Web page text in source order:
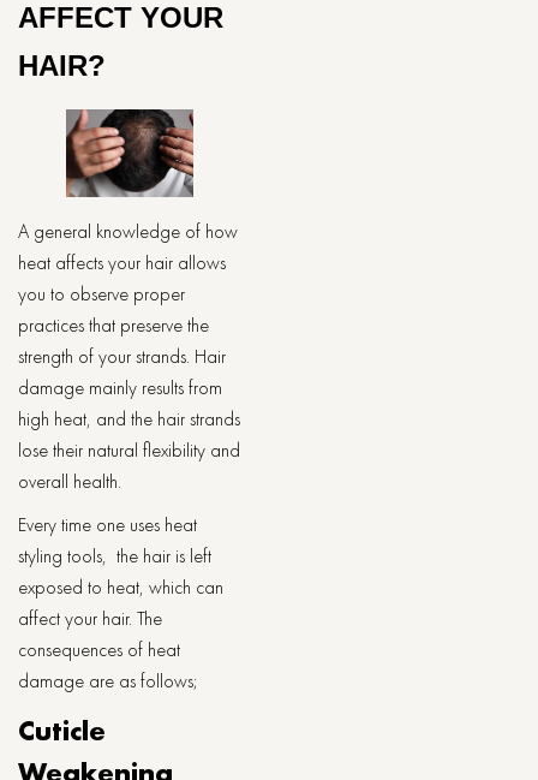
AFFECT YOUR
HAIR?
A general knowledge of how
heat affects your hair allows
you to observe proper
practices that preserve the
strength of your strands. Hair
damage mainly results from
high heat, and the hair strands
lose their natural flexibility and
overall health.
Every time one uses heat
styling tools, the hair is left
exposed to heat, which can
affect your hair. The
consequences of heat
damage are as follows;
Cuticle
Weakening